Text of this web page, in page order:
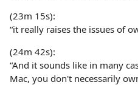
(23m 15s):
“it really raises the issues of
(24m 42s):
“And it sounds like in many
Mac, you don't necessarily